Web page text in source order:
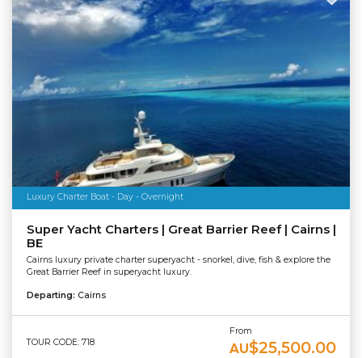
Luxury Charter Boat - Day - Overnight
Super Yacht Charters | Great Barrier Reef | Cairns |
BE
Cairns luxury private charter superyacht - snorkel, dive, fish & explore the
Great Barrier Reef in superyacht luxury.
Departing: Cairns
TOUR CODE: 718
From
AU$25,500.00